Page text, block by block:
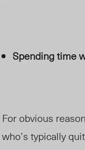
Spending time
For obvious
who’s typically